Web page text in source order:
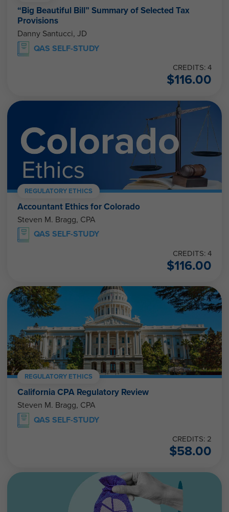
“Big Beautiful Bill” Summary of Selected Tax
Provisions
Danny Santucci, JD
QAS SELF-STUDY
CREDITS: 4
$116.00
REGULATORY ETHICS
Accountant Ethics for Colorado
Steven M. Bragg, CPA
QAS SELF-STUDY
CREDITS: 4
$116.00
REGULATORY ETHICS
California CPA Regulatory Review
Steven M. Bragg, CPA
QAS SELF-STUDY
CREDITS: 2
$58.00